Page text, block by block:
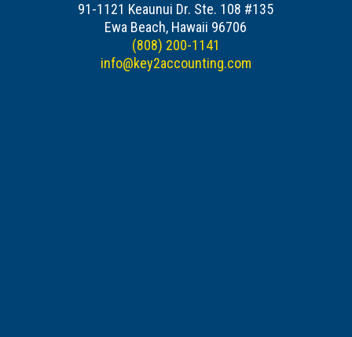
91-1121 Keaunui Dr. Ste. 108 #135
Ewa Beach, Hawaii 96706
(808) 200-1141
info@key2accounting.com